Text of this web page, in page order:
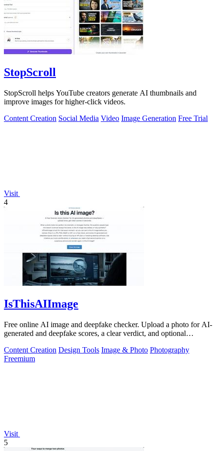
StopScroll
StopScroll helps YouTube creators generate AI thumbnails and
improve images for higher-click videos.
Content Creation Social Media Video Image Generation Free Trial
Visit
4
IsThisAIImage
Free online AI image and deepfake checker. Upload a photo for AI-
generated and deepfake scores, a clear verdict, and optional
Content Creation Design Tools Image & Photo Photography
Freemium
Visit
5